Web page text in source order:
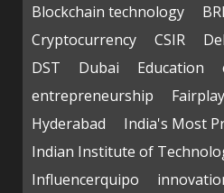
Blockchain technology
Cryptocurrency
CSIR
DST
Dubai Education
entrepreneurship
Fairplay
Hyderabad
India's Most
Indian Institute of
Influencerquipo